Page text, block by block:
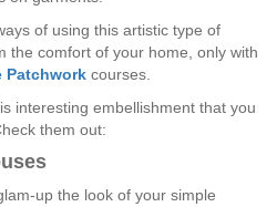
of using this artistic type of
the comfort of your home, only with
Patchwork courses.
interesting embellishment that you
them out:
up the look of your simple